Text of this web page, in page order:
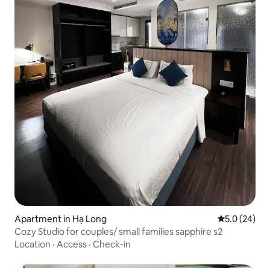
Apartment in Hạ Long 5.0 out of 5
5.0 (24)
Cozy Studio for couples/ small families sapphire s2
Location · Access · Check-in